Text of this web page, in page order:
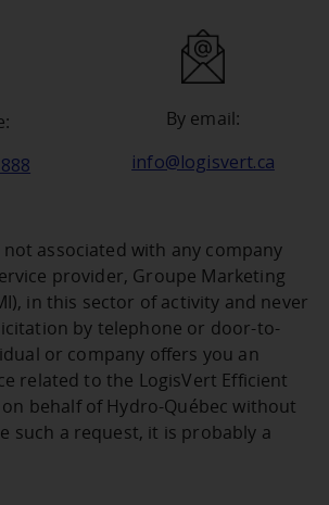
By email:
info@logisvert.ca
not associated with any company
provider, Groupe Marketing
in this sector of activity and never
by telephone or door-to-
or company offers you an
related to the LogisVert Efficient
behalf of Hydro‑Québec without
such a request, it is probably a